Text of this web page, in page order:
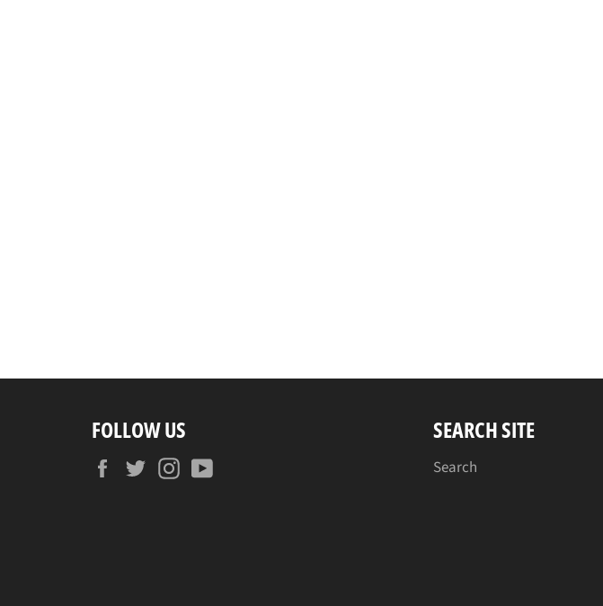
FOLLOW US
FacebookTwitterInstagram
SEARCH SITE
Search